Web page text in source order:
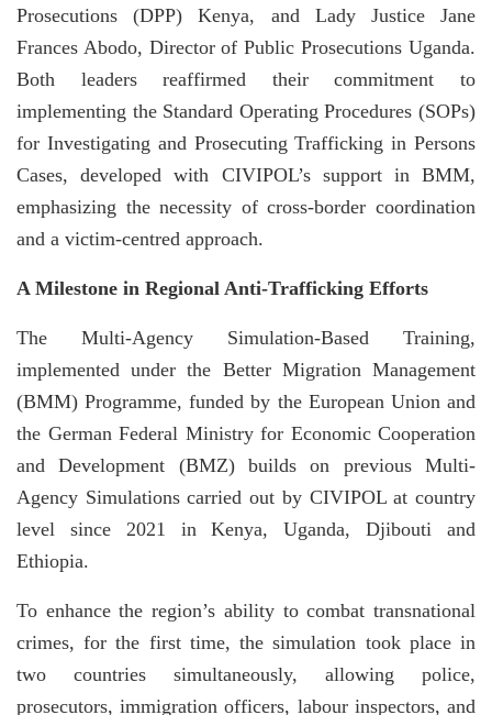
Prosecutions (DPP) Kenya, and Lady Justice Jane
Frances Abodo, Director of Public Prosecutions Uganda.
Both leaders reaffirmed their commitment to
implementing the Standard Operating Procedures (SOPs)
for Investigating and Prosecuting Trafficking in Persons
Cases, developed with CIVIPOL’s support in BMM,
emphasizing the necessity of cross-border coordination
and a victim-centred approach.
A Milestone in Regional Anti-Trafficking Efforts
The Multi-Agency Simulation-Based Training,
implemented under the Better Migration Management
(BMM) Programme, funded by the European Union and
the German Federal Ministry for Economic Cooperation
and Development (BMZ) builds on previous Multi-
Agency Simulations carried out by CIVIPOL at country
level since 2021 in Kenya, Uganda, Djibouti and
Ethiopia.
To enhance the region’s ability to combat transnational
crimes, for the first time, the simulation took place in
two countries simultaneously, allowing police,
prosecutors, immigration officers, labour inspectors, and